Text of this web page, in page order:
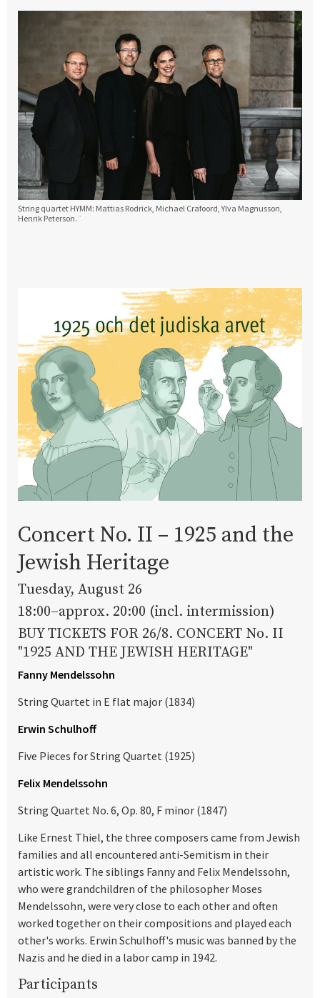
String quartet HYMM: Mattias Rodrick, Michael Crafoord, Ylva Magnusson,
Henrik Peterson.¨
Concert No. II – 1925 and the
Jewish Heritage
Tuesday, August 26
18:00–approx. 20:00 (incl. intermission)
BUY TICKETS FOR 26/8. CONCERT No. II
"1925 AND THE JEWISH HERITAGE"
Fanny Mendelssohn
String Quartet in E flat major (1834)
Erwin Schulhoff
Five Pieces for String Quartet (1925)
Felix Mendelssohn
String Quartet No. 6, Op. 80, F minor (1847)
Like Ernest Thiel, the three composers came from Jewish
families and all encountered anti-Semitism in their
artistic work. The siblings Fanny and Felix Mendelssohn,
who were grandchildren of the philosopher Moses
Mendelssohn, were very close to each other and often
worked together on their compositions and played each
other's works. Erwin Schulhoff's music was banned by the
Nazis and he died in a labor camp in 1942.
Participants